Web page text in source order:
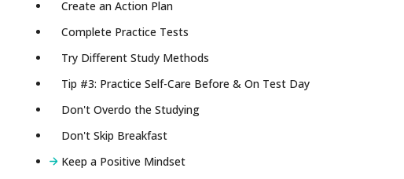
Create an Action Plan
Complete Practice Tests
Try Different Study Methods
Tip #3: Practice Self-Care Before & On Test Day
Don't Overdo the Studying
Don't Skip Breakfast
Keep a Positive Mindset